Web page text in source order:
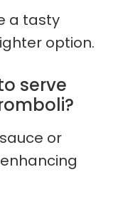
a tasty
option.
serve
or